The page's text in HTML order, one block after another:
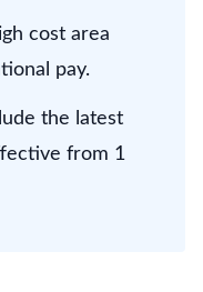
cost area
pay.
the latest
from 1